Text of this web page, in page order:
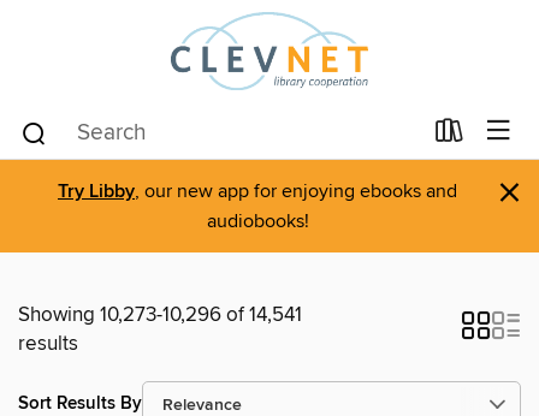
Try Libby, our new app for enjoying ebooks and
audiobooks!
×
Showing 10,273-10,296 of 14,541
results
Sort Results By